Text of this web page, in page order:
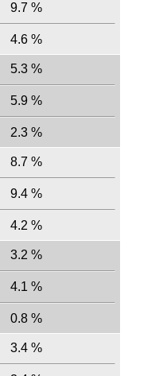
9.7 %
4.6 %
5.3 %
5.9 %
2.3 %
8.7 %
9.4 %
4.2 %
3.2 %
4.1 %
0.8 %
3.4 %